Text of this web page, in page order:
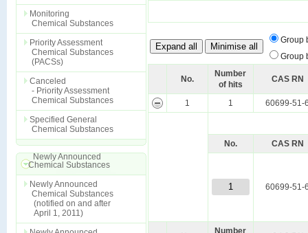
Monitoring
Chemical Substances
Priority Assessment
Chemical Substances
(PACSs)
Canceled
- Priority Assessment
Chemical Substances
Specified General
Chemical Substances
Newly Announced
Chemical Substances
Newly Announced
Chemical Substances
(notified on and after
April 1, 2011)
Group
Group
No.
Number
of hits
CAS RN
1 1 60699-51-
No. CAS RN
1 60699-51-
Number